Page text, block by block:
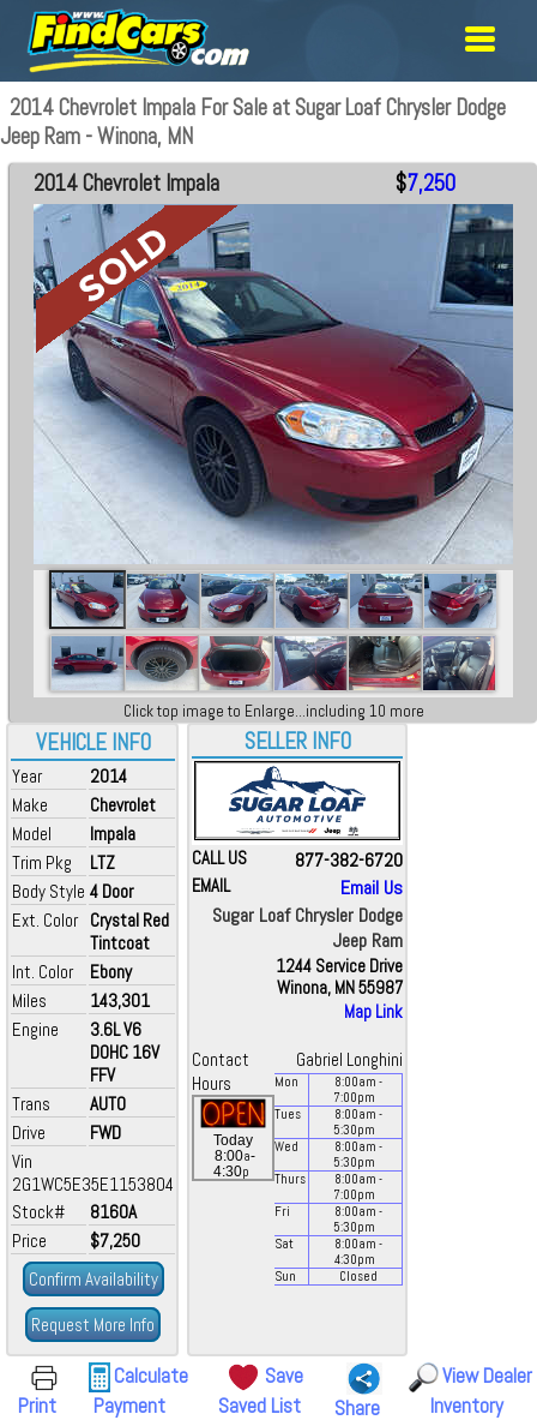
2014 Chevrolet Impala For Sale at Sugar Loaf Chrysler Dodge
Jeep Ram - Winona, MN
VEHICLE INFO
Year
2014
Make
Chevrolet
Model
Impala
Trim Pkg
LTZ
Body Style 4 Door
Ext. Color Crystal Red
Tintcoat
Int. Color
Ebony
Miles
143,301
Engine
3.6L V6
DOHC 16V
FFV
Trans
AUTO
Drive
FWD
Vin
2G1WC5E35E1153804
Stock#
8160A
Price
$7,250
Confirm Availability
Request More Info
2014 Chevrolet Impala $7,250
Click top image to Enlarge...including 10 more
SELLER INFO
CALL US 877-382-6720
EMAIL
Email Us
Sugar Loaf Chrysler Dodge
Jeep Ram
1244 Service Drive
Winona, MN 55987
Map Link
Contact
Gabriel Longhini
Hours
Today
8:00a-
4:30p
Mon 8:00am -
7:00pm
Tues
8:00am -
5:30pm
Wed
8:00am -
5:30pm
Thurs
8:00am -
7:00pm
Fri
8:00am -
5:30pm
Sat
8:00am -
4:30pm
Sun
Closed
Print
Calculate
Payment
Save
Saved List
Share
View Dealer
Inventory